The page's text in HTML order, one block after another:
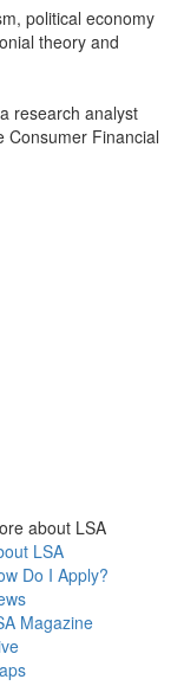
political economy
theory and
research analyst
Consumer Financial
about LSA
LSA
Do I Apply?
Magazine